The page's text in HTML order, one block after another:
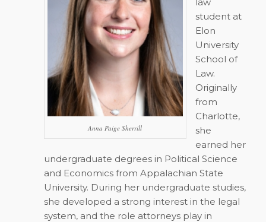
Anna Paige Sherrill
student at
Elon
University
School of
Law.
Originally
from
Charlotte,
she
earned her
undergraduate degrees in Political Science
and Economics from Appalachian State
University. During her undergraduate studies,
she developed a strong interest in the legal
system, and the role attorneys play in